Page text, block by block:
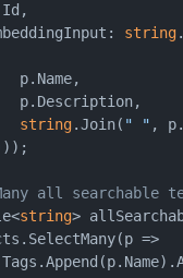
string
p.Name,
p.Description,
string.Join( " " ,
all searchable
string>
=>